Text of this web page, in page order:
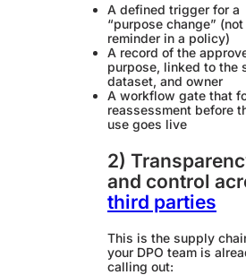
A defined trigger for a
“purpose change” (not
reminder in a policy)
A record of the
purpose, linked to the
dataset, and owner
A workflow gate that
reassessment before
use goes live
2)
and control
third parties
This is the supply
your DPO team is
calling out: